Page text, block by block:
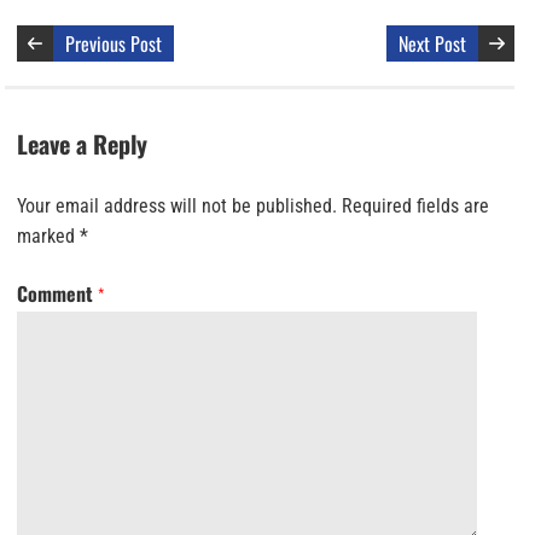
Previous Post Next Post
Leave a Reply
Your email address will not be published. Required fields are
marked *
Comment *